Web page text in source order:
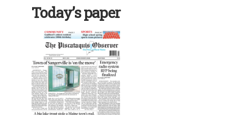
Today’s paper